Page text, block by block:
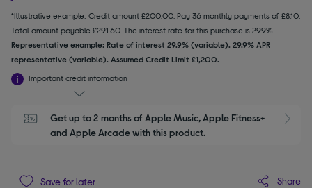
*Illustrative example: Credit amount £200.00. Pay 36 monthly payments of £8.10.
Total amount payable £291.60. The interest rate for this purchase is 29.9%.
Representative example: Rate of interest 29.9% (variable). 29.9% APR
representative (variable). Assumed Credit Limit £1,200.
Important credit information
Get up to 2 months of Apple Music, Apple Fitness+
and Apple Arcade with this product.
Save for later Share